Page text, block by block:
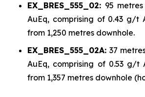
EX_BRES_555_02: 95
AuEq, comprising of 0.43 g/t
from 1,250 metres downhole.
EX_BRES_555_02A:37
AuEq, comprising of 0.53 g/t
from 1,357 metres downhole